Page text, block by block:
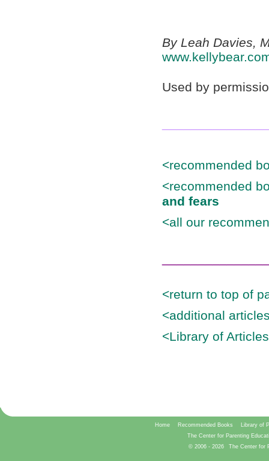
By Leah Davies,
Used by
<recommended
<recommended
and fears
<all our
<return to top of
<additional
<Library of
Home Recommended Books
Library of
The Center for Parenting
© 2006 - 2026 The Center for